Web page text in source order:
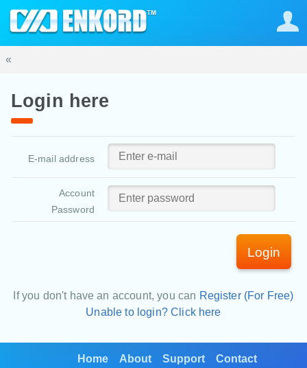
«
Login here
E-mail address
Account
Password
Login
If you don't have an account, you can Register (For Free)
Unable to login? Click here
Home About Support
Contact